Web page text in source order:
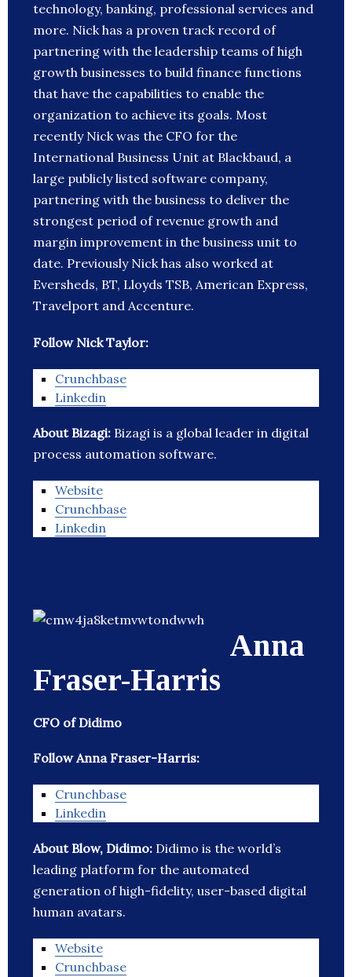
technology, banking, professional services and
more. Nick has a proven track record of
partnering with the leadership teams of high
growth businesses to build finance functions
that have the capabilities to enable the
organization to achieve its goals. Most
recently Nick was the CFO for the
International Business Unit at Blackbaud, a
large publicly listed software company,
partnering with the business to deliver the
strongest period of revenue growth and
margin improvement in the business unit to
date. Previously Nick has also worked at
Eversheds, BT, Lloyds TSB, American Express,
Travelport and Accenture.
Follow Nick Taylor:
Crunchbase
Linkedin
About Bizagi: Bizagi is a global leader in digital
process automation software.
Website
Crunchbase
Linkedin
Anna
Fraser-Harris
CFO of Didimo
Follow Anna Fraser-Harris:
Crunchbase
Linkedin
About Blow, Didimo: Didimo is the world’s
leading platform for the automated
generation of high-fidelity, user-based digital
human avatars.
Website
Crunchbase